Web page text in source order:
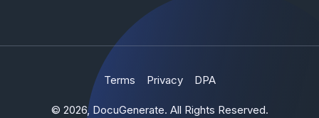
Terms Privacy DPA
© 2026, DocuGenerate. All Rights Reserved.